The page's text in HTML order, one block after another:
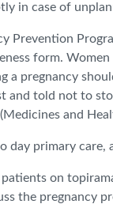
in case of
Prevention
form.
a pregnancy
and told not to
and
day primary care,
on
the pregnancy